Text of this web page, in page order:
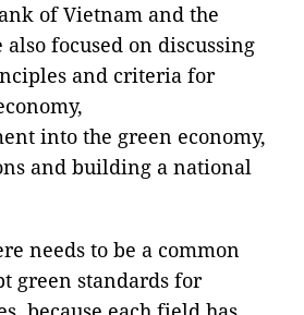
of Vietnam and the
focused on discussing
and criteria for
into the green economy,
and building a national
needs to be a common
green standards for